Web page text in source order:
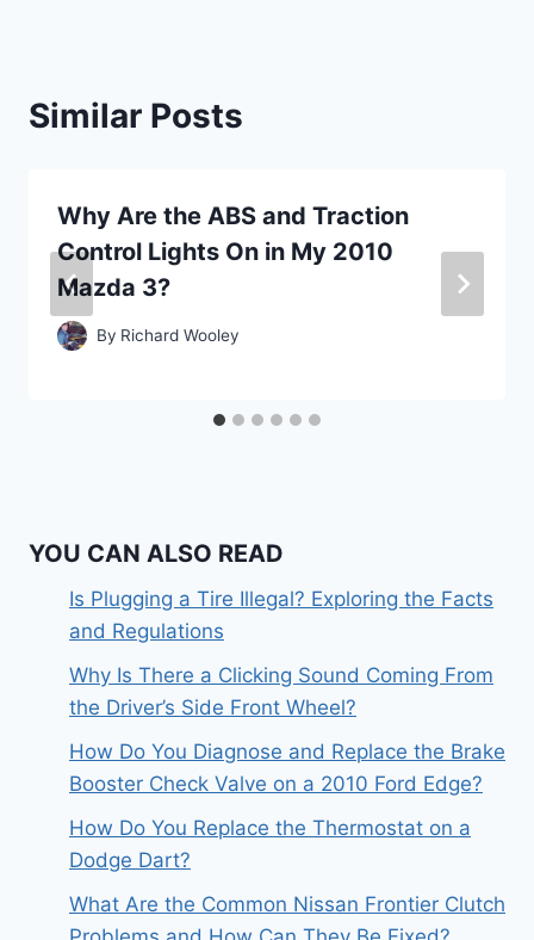
Similar Posts
Why Are the ABS and Traction
Control Lights On in My 2010
Mazda 3?
By Richard Wooley
YOU CAN ALSO READ
Is Plugging a Tire Illegal? Exploring the Facts
and Regulations
Why Is There a Clicking Sound Coming From
the Driver’s Side Front Wheel?
How Do You Diagnose and Replace the Brake
Booster Check Valve on a 2010 Ford Edge?
How Do You Replace the Thermostat on a
Dodge Dart?
What Are the Common Nissan Frontier Clutch